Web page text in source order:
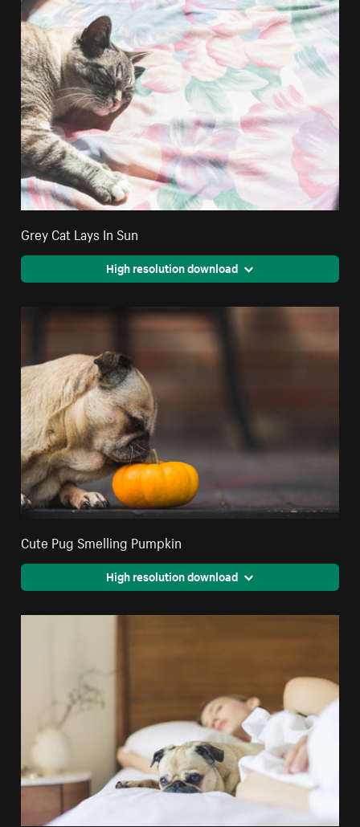
Grey Cat Lays In Sun
High resolution download
Cute Pug Smelling Pumpkin
High resolution download